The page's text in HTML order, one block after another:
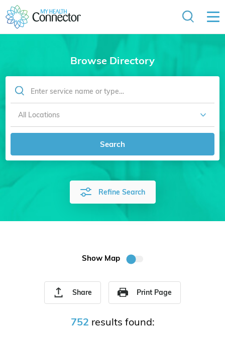
Browse Directory
Search
Refine Search
Show Map
752 results found:
Share Print Page